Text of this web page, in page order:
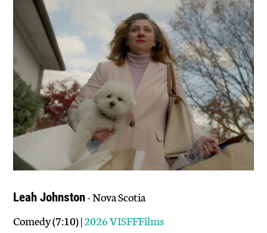
Leah Johnston- Nova Scotia
Comedy (7:10) |2026 VISFFFilms